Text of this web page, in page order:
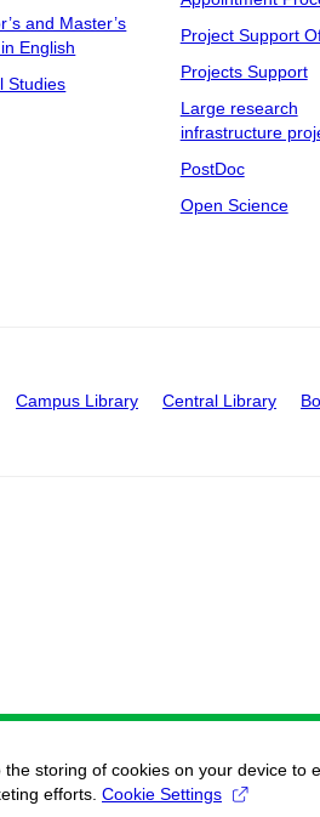
and Master’s
English
Studies
Project Support
Projects Support
Large research
infrastructure
PostDoc
Open Science
Campus Library Central Library
storing of cookies on your device to
efforts. Cookie Settings